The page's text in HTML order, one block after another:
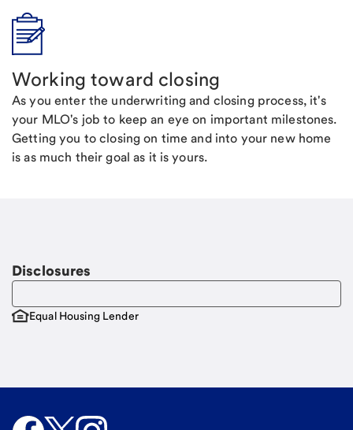
Working toward closing
As you enter the underwriting and closing process, it's
your MLO's job to keep an eye on important milestones.
Getting you to closing on time and into your new home
is as much their goal as it is yours.
Disclosures
Equal Housing Lender